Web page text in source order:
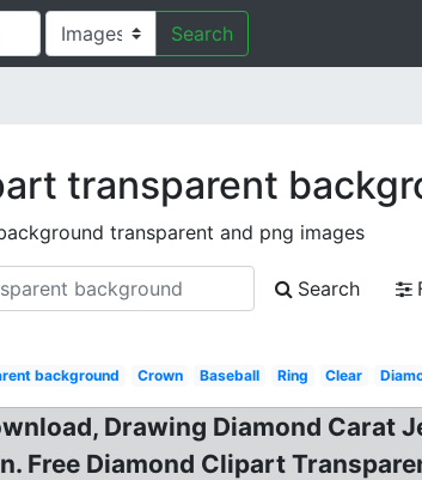
Search
transparent
transparent and png images
Search
background Crown Baseball Ring Clear
Drawing Diamond Carat
Free Diamond Clipart